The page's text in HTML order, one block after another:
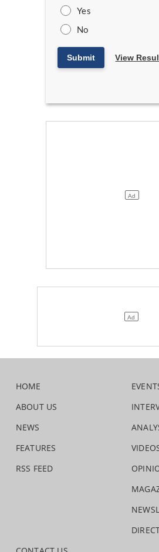
Yes
No
Submit View
HOME
ABOUT US
NEWS
FEATURES
RSS FEED